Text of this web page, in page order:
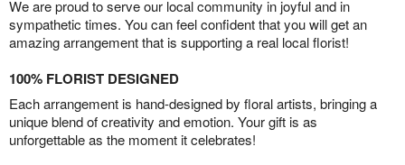
We are proud to serve our local community in joyful and in
sympathetic times. You can feel confident that you will get an
amazing arrangement that is supporting a real local florist!
100% FLORIST DESIGNED
Each arrangement is hand-designed by floral artists, bringing a
unique blend of creativity and emotion. Your gift is as
unforgettable as the moment it celebrates!